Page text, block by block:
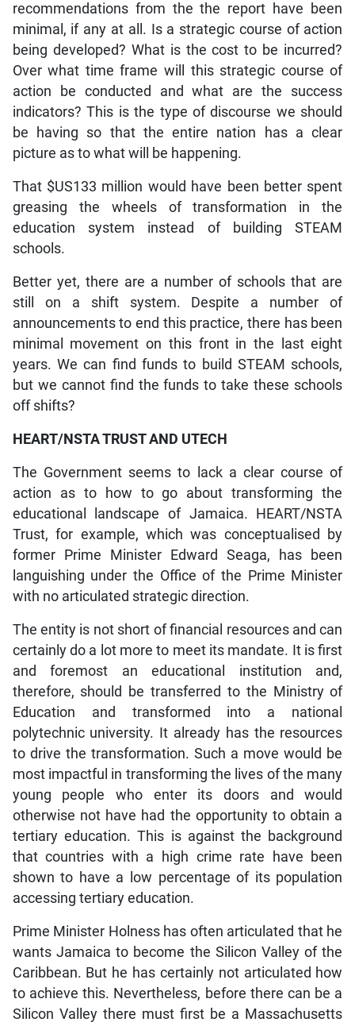
recommendations from the the report have been
minimal, if any at all. Is a strategic course of action
being developed? What is the cost to be incurred?
Over what time frame will this strategic course of
action be conducted and what are the success
indicators? This is the type of discourse we should
be having so that the entire nation has a clear
picture as to what will be happening.
That $US133 million would have been better spent
greasing the wheels of transformation in the
education system instead of building STEAM
schools.
Better yet, there are a number of schools that are
still on a shift system. Despite a number of
announcements to end this practice, there has been
minimal movement on this front in the last eight
years. We can find funds to build STEAM schools,
but we cannot find the funds to take these schools
off shifts?
HEART/NSTA TRUST AND UTECH
The Government seems to lack a clear course of
action as to how to go about transforming the
educational landscape of Jamaica. HEART/NSTA
Trust, for example, which was conceptualised by
former Prime Minister Edward Seaga, has been
languishing under the Office of the Prime Minister
with no articulated strategic direction.
The entity is not short of financial resources and can
certainly do a lot more to meet its mandate. It is first
and foremost an educational institution and,
therefore, should be transferred to the Ministry of
Education and transformed into a national
polytechnic university. It already has the resources
to drive the transformation. Such a move would be
most impactful in transforming the lives of the many
young people who enter its doors and would
otherwise not have had the opportunity to obtain a
tertiary education. This is against the background
that countries with a high crime rate have been
shown to have a low percentage of its population
accessing tertiary education.
Prime Minister Holness has often articulated that he
wants Jamaica to become the Silicon Valley of the
Caribbean. But he has certainly not articulated how
to achieve this. Nevertheless, before there can be a
Silicon Valley there must first be a Massachusetts